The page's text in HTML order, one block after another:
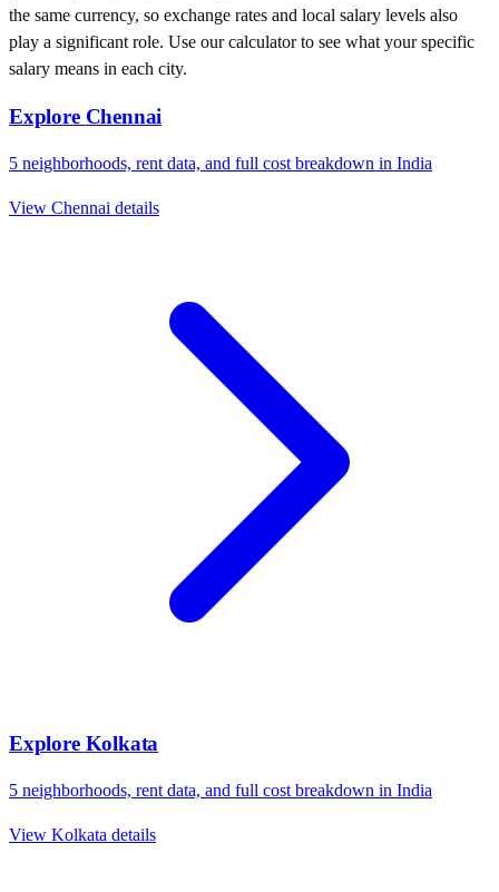
the same currency, so exchange rates and local salary levels also
play a significant role. Use our calculator to see what your specific
salary means in each city.
Explore Chennai
5 neighborhoods, rent data, and full cost breakdown in India
View Chennai details
Explore Kolkata
5 neighborhoods, rent data, and full cost breakdown in India
View Kolkata details